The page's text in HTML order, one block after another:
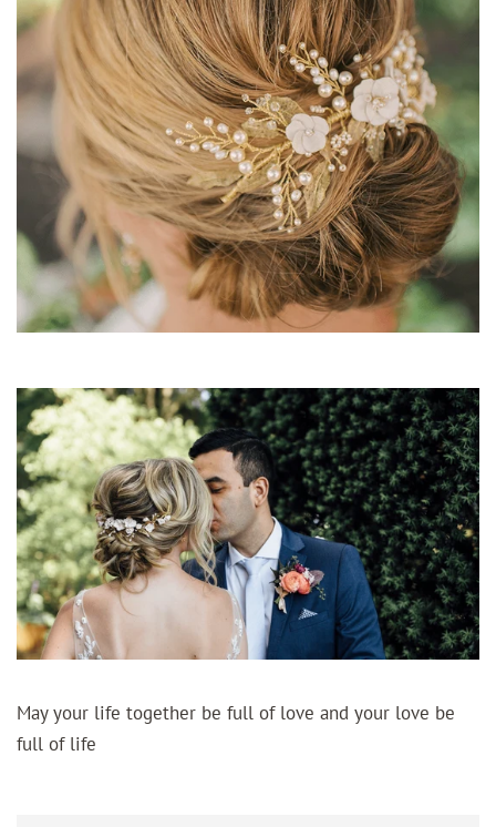
May your life together be full of love and your love be
full of life